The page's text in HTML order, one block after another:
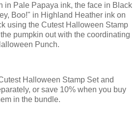
in Pale Papaya ink, the face in Black
Boo!" in Highland Heather ink on
using the Cutest Halloween Stamp
pumpkin out with the coordinating
Punch.
Halloween Stamp Set and
or save 10% when you buy
in the bundle.